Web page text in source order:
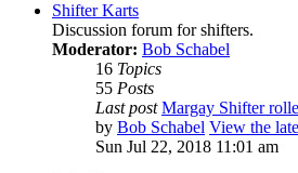
Shifter Karts
Discussion forum for shifters.
Moderator: Bob Schabel
16 Topics
55 Posts
Last post Margay Shifter
by Bob Schabel View the
Sun Jul 22, 2018 11:01 am